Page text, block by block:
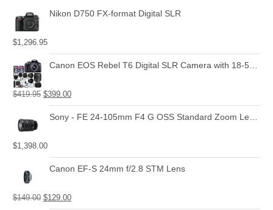
Nikon D750 FX-format Digital SLR
$1,296.95
Canon EOS Rebel T6 Digital SLR Camera with 18-55mm EF-S f/3.5-5.6 is II Lens + 58mm Wide Angle Lens + 2X Telephoto Lens + Flash + 48GB SD Memory Card + UV Filter Kit + Tripod + Full Accessory Bundle
$419.95 $399.00
Sony - FE 24-105mm F4 G OSS Standard Zoom Lens (SEL24105G)
$1,398.00
Canon EF-S 24mm f/2.8 STM Lens
$149.00 $129.00